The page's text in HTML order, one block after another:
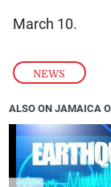
NEWS
March 10.
ALSO ON JAMAICA